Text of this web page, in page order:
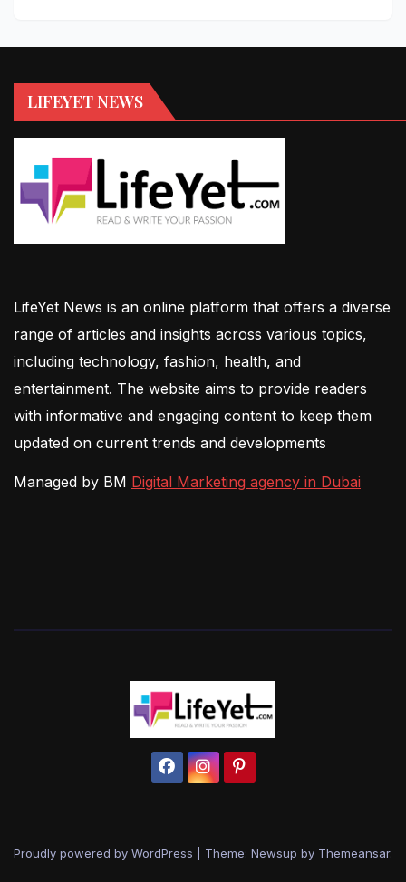
LIFEYET NEWS
LifeYet News is an online platform that offers a diverse
range of articles and insights across various topics,
including technology, fashion, health, and
entertainment. The website aims to provide readers
with informative and engaging content to keep them
updated on current trends and developments
Managed by BM Digital Marketing agency in Dubai
Proudly powered by WordPress Theme: Newsup by Themeansar.